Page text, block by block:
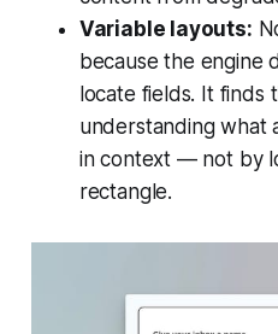
Variable layouts:
because the engine
locate fields. It finds
understanding what
in context — not by
rectangle.